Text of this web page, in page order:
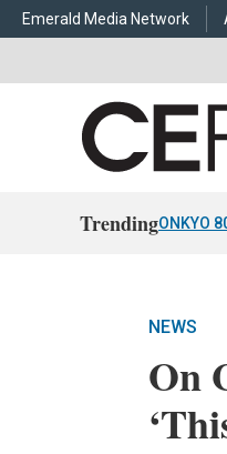
Emerald Media Network
TrendingONKYO
NEWS
On